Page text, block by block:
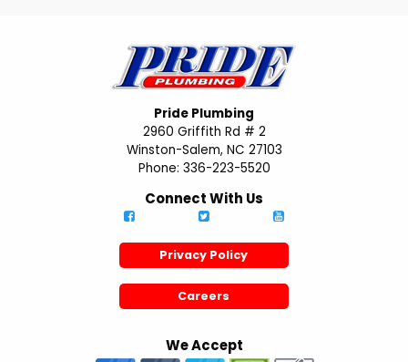
Pride Plumbing
2960 Griffith Rd # 2
Winston-Salem, NC 27103
Phone: 336-223-5520
Connect With Us
Privacy Policy
Careers
We Accept